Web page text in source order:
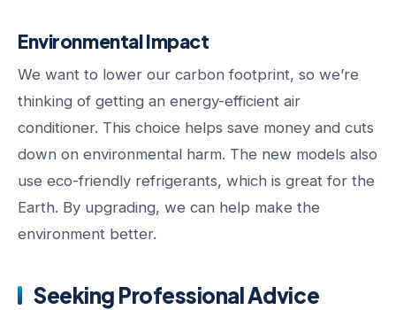
Environmental Impact
We want to lower our carbon footprint, so we’re
thinking of getting an energy-efficient air
conditioner. This choice helps save money and cuts
down on environmental harm. The new models also
use eco-friendly refrigerants, which is great for the
Earth. By upgrading, we can help make the
environment better.
Seeking Professional Advice